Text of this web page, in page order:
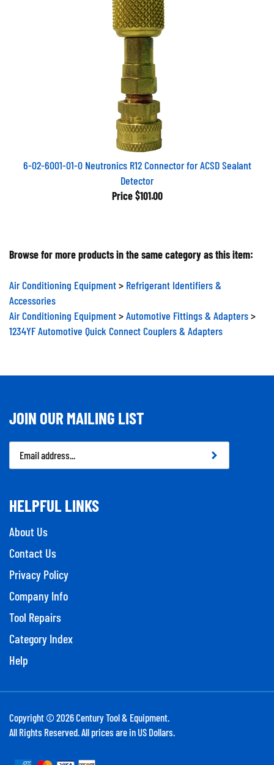
6-02-6001-01-0 Neutronics R12 Connector for ACSD Sealant
Detector
Price $101.00
Browse for more products in the same category as this item:
Air Conditioning Equipment
Refrigerant Identifiers &
Accessories
Air Conditioning Equipment
Automotive Fittings & Adapters
1234YF Automotive Quick Connect Couplers & Adapters
JOIN OUR MAILING LIST
Email
Address
HELPFUL LINKS
About Us
Contact Us
Privacy Policy
Company Info
Tool Repairs
Category Index
Help
Copyright © 2026Century Tool & Equipment.
All Rights Reserved. All prices are in US Dollars.